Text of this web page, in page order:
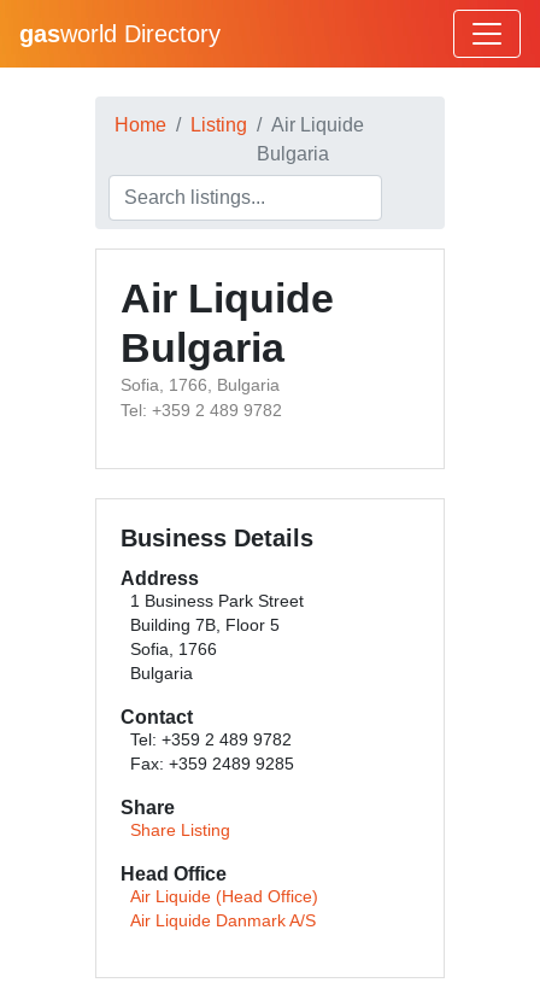
gasworld Directory
Home Listing
Air Liquide
Bulgaria
Air Liquide
Bulgaria
Sofia, 1766, Bulgaria
Tel: +359 2 489 9782
Business Details
Address
1 Business Park Street
Building 7B, Floor 5
Sofia, 1766
Bulgaria
Contact
Tel: +359 2 489 9782
Fax: +359 2489 9285
Share
Share Listing
Head Office
Air Liquide (Head Office)
Air Liquide Danmark A/S